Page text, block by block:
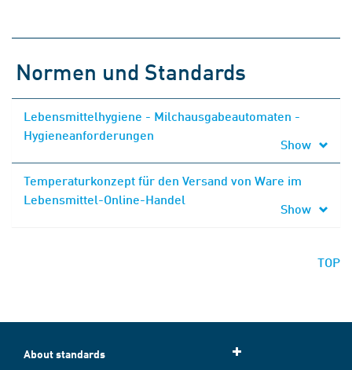
Normen und Standards
Lebensmittelhygiene - Milchausgabeautomaten -
Hygieneanforderungen
Show
Temperaturkonzept für den Versand von Ware im
Lebensmittel-Online-Handel
Show
TOP
About standards